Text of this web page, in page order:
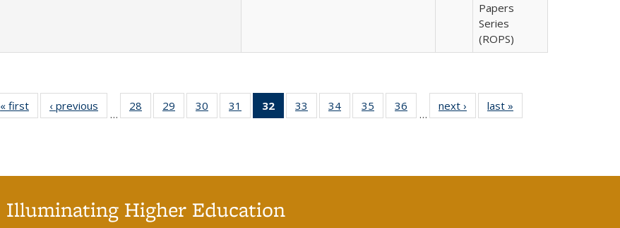
Papers
Series
(ROPS)
« first
Full listing
table:
‹ previous
Full listing
table:
…
28
of 40 Full
listing table:
29
of 40 Full
listing table:
30
of 40 Full
listing table:
31
of 40 Full
listing table:
32
of 40 Full
listing
33
of 40 Full
listing table:
34
of 40 Full
listing table:
35
of 40 Full
listing table:
36
of 40 Full
listing table:
…
next ›
Full listing
table:
last »
Illuminating Higher Education